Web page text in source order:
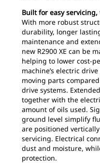
Built for easy
With more robust
durability, longer
maintenance and
new R2900 XE can be
helping to lower cost-
machine’s electric
moving parts
drive systems.
together with the
amount of oils used.
ground level simplify
are positioned
servicing. Electrical
dust and moisture,
protection.